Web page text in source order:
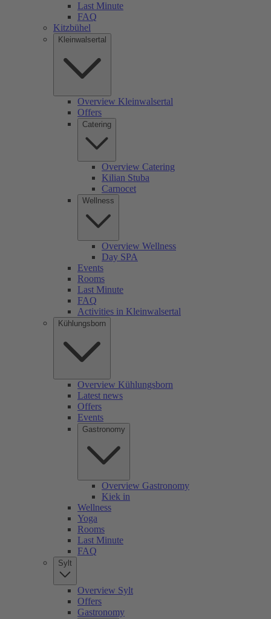
Last Minute
FAQ
Kitzbühel
Kleinwalsertal
Overview Kleinwalsertal
Offers
Catering
Overview Catering
Kilian Stuba
Carnocet
Wellness
Overview Wellness
Day SPA
Events
Rooms
Last Minute
FAQ
Activities in Kleinwalsertal
Kühlungsborn
Overview Kühlungsborn
Latest news
Offers
Events
Gastronomy
Overview Gastronomy
Kiek in
Wellness
Yoga
Rooms
Last Minute
FAQ
Sylt
Overview Sylt
Offers
Gastronomy